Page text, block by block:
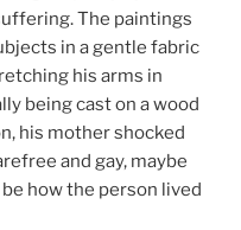
The paintings
in a gentle fabric
his arms in
being cast on a wood
his mother shocked
and gay, maybe
how the person lived